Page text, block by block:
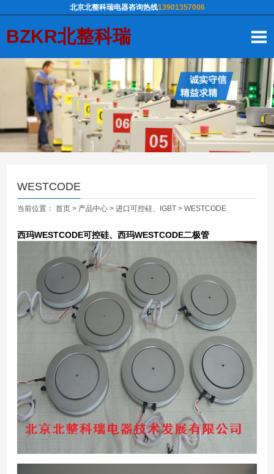
北京北整科瑞电器咨询热线13901357006
BZKR北整科瑞
WESTCODE
当前位置：首页 > 产品中心 >进口可控硅、IGBT>WESTCODE
西玛WESTCODE可控硅、西玛WESTCODE二极管